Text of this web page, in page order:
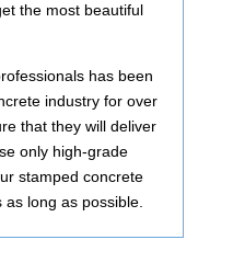
the most beautiful
has been
industry for over
that they will deliver
only high-grade
stamped concrete
long as possible.